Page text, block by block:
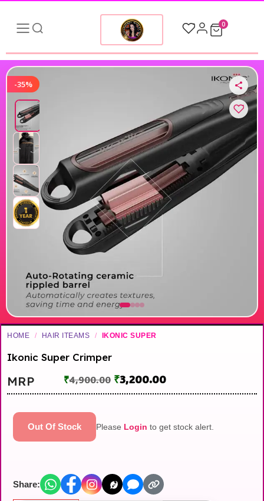
0
-35%
HOME / HAIR ITEAMS / IKONIC SUPER
Ikonic Super Crimper
MRP ₹4,900.00 ₹3,200.00
Out Of Stock Please Login to get stock alert.
Share: